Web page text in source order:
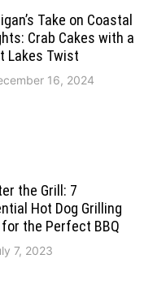
Take on Coastal
Crab Cakes with a
Lakes Twist
16, 2024
the Grill: 7
Hot Dog Grilling
the Perfect BBQ
7, 2023